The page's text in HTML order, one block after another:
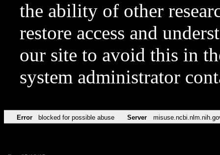
the ability of other
restore access and
our site to avoid this in
system administrator
Error blocked for possible abuse Server